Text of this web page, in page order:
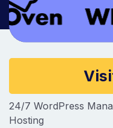
Company information
24/7 WordPress
Hosting